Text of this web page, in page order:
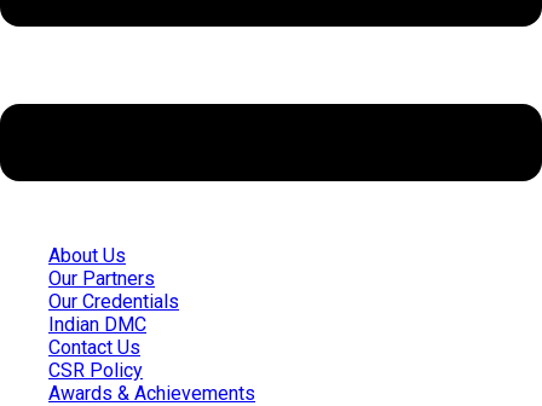
About Us
Our Partners
Our Credentials
Indian DMC
Contact Us
CSR Policy
Awards & Achievements